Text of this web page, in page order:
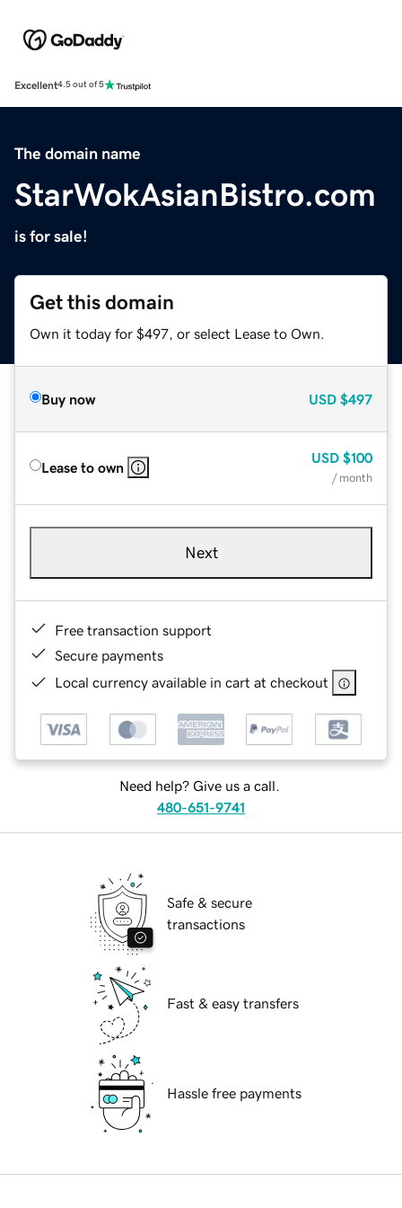
Excellent4.5 out of 5
The domain name
StarWokAsianBistro.com
is for sale!
Get this domain
Own it today for $497, or select Lease to Own.
Buy now USD $497
Lease to own
USD $100
/ month
Next
Free transaction support
Secure payments
Local currency available in cart at checkout
Need help? Give us a call.
480-651-9741
Safe & secure
transactions
Fast & easy transfers
Hassle free payments